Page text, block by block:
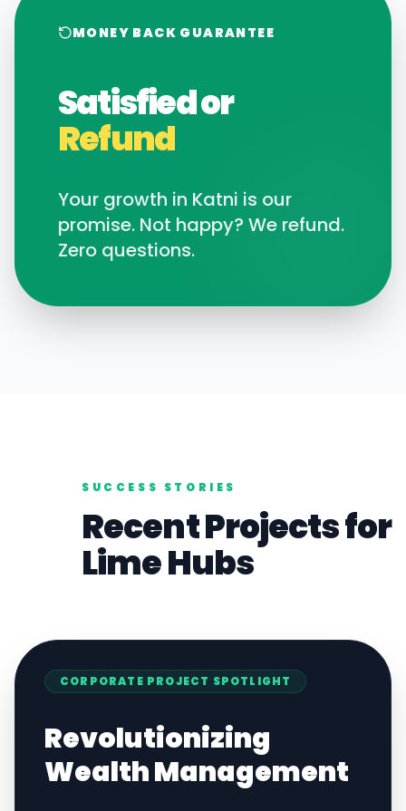
MONEY BACK GUARANTEE
Satisfied or
Refund
Your growth in Katni is our
promise. Not happy? We refund.
Zero questions.
SUCCESS STORIES
Recent Projects for
LimeHubs
CORPORATE PROJECT SPOTLIGHT
Revolutionizing
Wealth Management